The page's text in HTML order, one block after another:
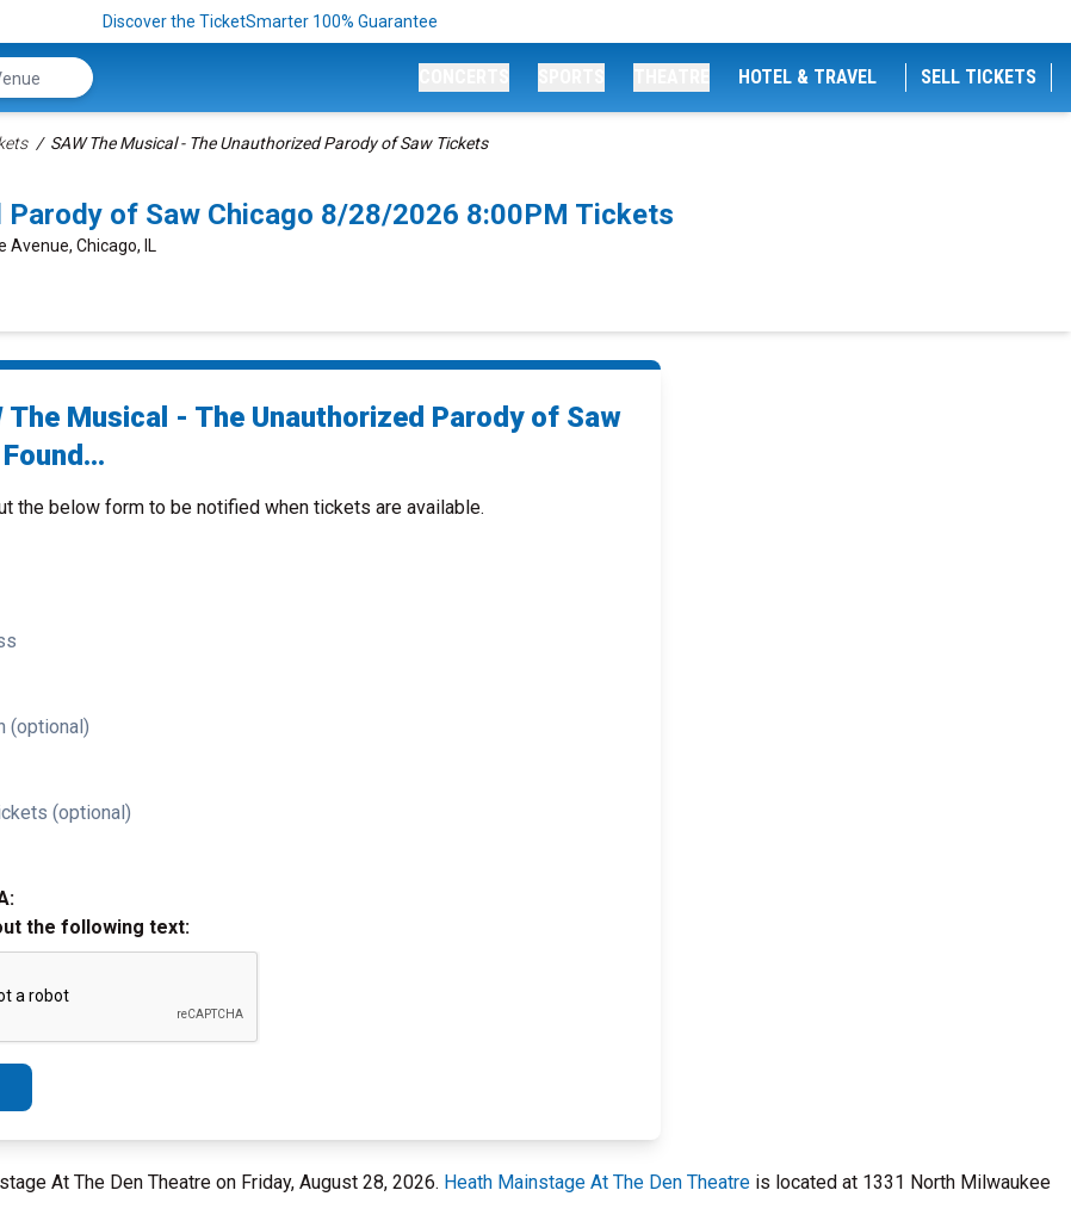
Discover the TicketSmarter 100% Guarantee
HOTEL & TRAVEL SELL TICKETS
SAW The Musical - The Unauthorized Parody of Saw Tickets
Parody of Saw Chicago 8/28/2026 8:00PM Tickets
Avenue, Chicago, IL
The Musical - The Unauthorized Parody of Saw
the below form to be notified when tickets are available.
(optional)
(optional)
the following text:
At The Den Theatre on Friday, August 28, 2026. Heath Mainstage At The Den Theatre is located at 1331 North Milwaukee